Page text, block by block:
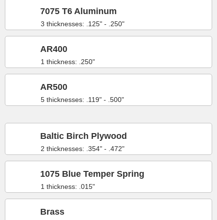
3 thicknesses: .125" - .250"
7075 T6 Aluminum
1 thickness: .250"
AR400
5 thicknesses: .119" - .500"
AR500
2 thicknesses: .354" - .472"
Baltic Birch Plywood
1 thickness: .015"
1075 Blue Temper Spring
Brass